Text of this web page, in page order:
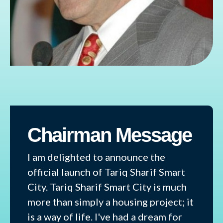
Chairman Message
I am delighted to announce the
official launch of Tariq Sharif Smart
City. Tariq Sharif Smart City is much
more than simply a housing project; it
is a way of life. I've had a dream for